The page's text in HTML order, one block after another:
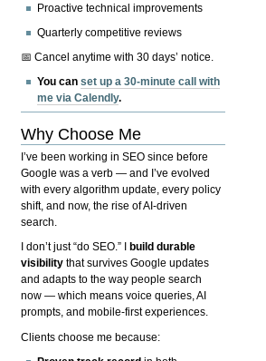
Proactive technical improvements
Quarterly competitive reviews
📅 Cancel anytime with 30 days’ notice.
You canset up a 30-minute call with
me via Calendly.
Why Choose Me
I’ve been working in SEO since before
Google was a verb — and I’ve evolved
with every algorithm update, every policy
shift, and now, the rise of AI-driven
search.
I don’t just “do SEO.” I
build durable
visibility that survives Google updates
and adapts to the way people search
now — which means voice queries, AI
prompts, and mobile-first experiences.
Clients choose me because: